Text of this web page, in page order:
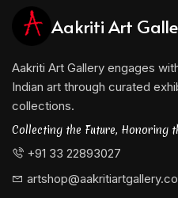
Aakriti Art
Aakriti Art Gallery engages
Indian art through curated
collections.
Collecting the Future, Honoring
+91 33 22893027